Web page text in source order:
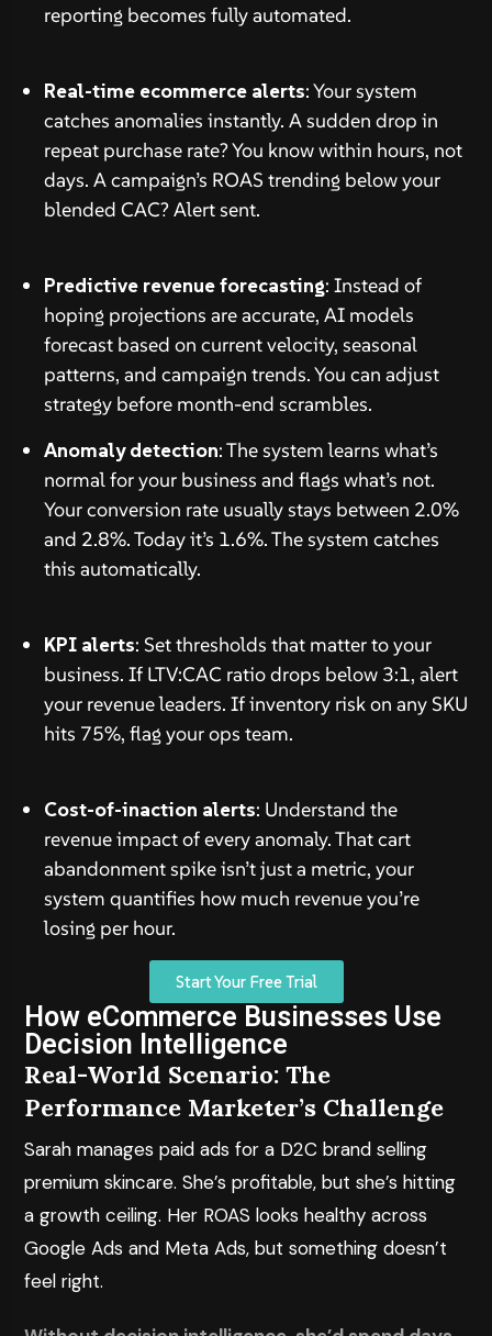
reporting becomes fully automated.
Real-time ecommerce alerts: Your system
catches anomalies instantly. A sudden drop in
repeat purchase rate? You know within hours, not
days. A campaign’s ROAS trending below your
blended CAC? Alert sent.
Predictive revenue forecasting: Instead of
hoping projections are accurate, AI models
forecast based on current velocity, seasonal
patterns, and campaign trends. You can adjust
strategy before month-end scrambles.
Anomaly detection: The system learns what’s
normal for your business and flags what’s not.
Your conversion rate usually stays between 2.0%
and 2.8%. Today it’s 1.6%. The system catches
this automatically.
KPI alerts: Set thresholds that matter to your
business. If LTV:CAC ratio drops below 3:1, alert
your revenue leaders. If inventory risk on any SKU
hits 75%, flag your ops team.
Cost-of-inaction alerts: Understand the
revenue impact of every anomaly. That cart
abandonment spike isn’t just a metric, your
system quantifies how much revenue you’re
losing per hour.
Start Your Free Trial
How eCommerce Businesses Use
Decision Intelligence
Real-World Scenario: The
Performance Marketer’s Challenge
Sarah manages paid ads for a D2C brand selling
premium skincare. She’s profitable, but she’s hitting
a growth ceiling. Her ROAS looks healthy across
Google Ads and Meta Ads, but something doesn’t
feel right.